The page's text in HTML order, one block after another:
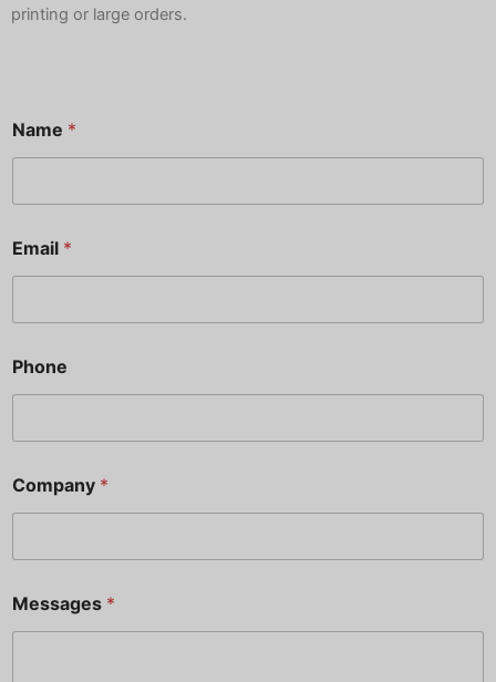
printing or large orders.
Name *
Email *
Phone
M
e
g
e
s
Company *
Messages *